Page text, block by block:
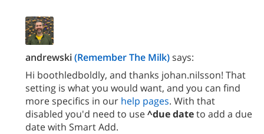
andrewski(Remember The Milk)says:
Hi boothledboldly, and thanks johan.nilsson! That
setting is what you would want, and you can find
more specifics in our help pages. With that
disabled you'd need to use^due dateto add a due
date with Smart Add.